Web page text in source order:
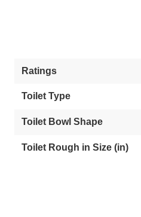
Ratings
Toilet Type
Toilet Bowl Shape
Toilet Rough in Size (in)